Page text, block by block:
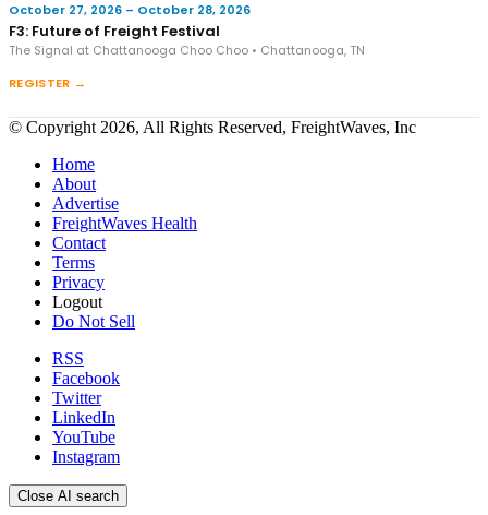
October 27, 2026 – October 28, 2026
F3: Future of Freight Festival
The Signal at Chattanooga Choo Choo • Chattanooga, TN
REGISTER →
© Copyright 2026, All Rights Reserved, FreightWaves, Inc
Home
About
Advertise
FreightWaves Health
Contact
Terms
Privacy
Logout
Do Not Sell
RSS
Facebook
Twitter
LinkedIn
YouTube
Instagram
Close AI search